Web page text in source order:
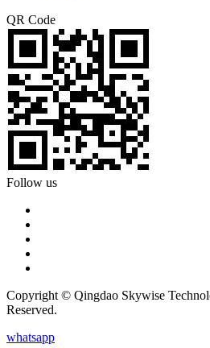
QR Code
Follow us
Copyright © Qingdao Skywise
Reserved.
whatsapp